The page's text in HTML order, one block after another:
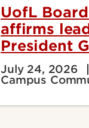
UofL
affirms
President
July 24, 2026
Campus